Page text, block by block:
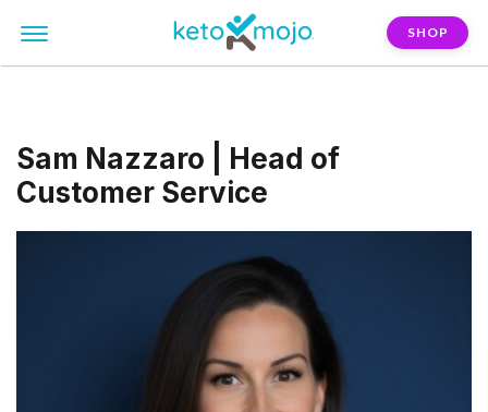
SHOP
Sam Nazzaro | Head of
Customer Service